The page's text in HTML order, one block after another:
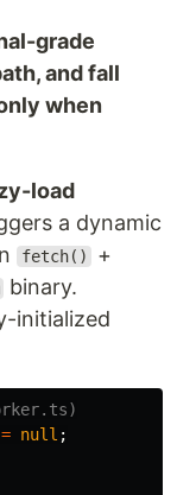
grade
and fall
when
load
a dynamic
fetch() +
binary.
initialized
= null ;